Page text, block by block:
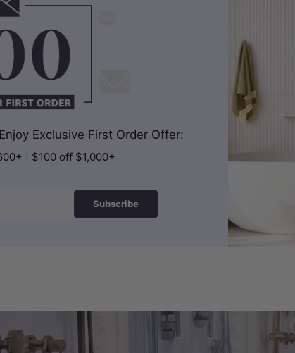
Exclusive First Order Offer:
| $100 off $1,000+
Subscribe